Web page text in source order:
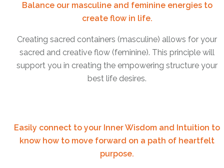
Balance our masculine and feminine energies to
create flow in life.
Creating sacred containers (masculine) allows for your
sacred and creative flow (feminine). This principle will
support you in creating the empowering structure your
best life desires.
Easily connect to your Inner Wisdom and Intuition to
know how to move forward on a path of heartfelt
purpose.